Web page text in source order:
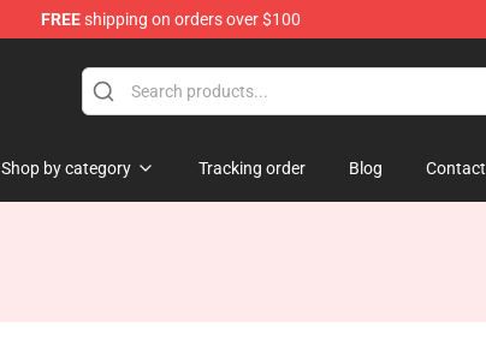
FREEshipping on orders over $100
Shop by category Tracking order Blog Contact